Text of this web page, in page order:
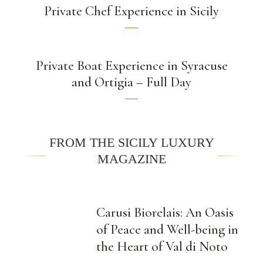
Private Chef Experience in Sicily
Private Boat Experience in Syracuse
and Ortigia – Full Day
FROM THE SICILY LUXURY
MAGAZINE
Carusi Biorelais: An Oasis
of Peace and Well-being in
the Heart of Val di Noto